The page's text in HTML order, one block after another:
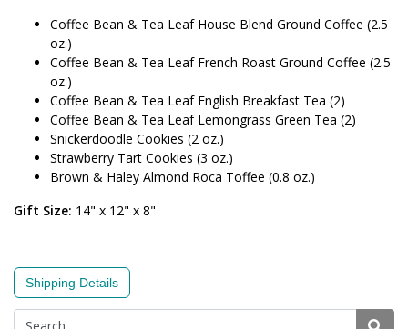
Coffee Bean & Tea Leaf House Blend Ground Coffee (2.5
oz.)
Coffee Bean & Tea Leaf French Roast Ground Coffee (2.5
oz.)
Coffee Bean & Tea Leaf English Breakfast Tea (2)
Coffee Bean & Tea Leaf Lemongrass Green Tea (2)
Snickerdoodle Cookies (2 oz.)
Strawberry Tart Cookies (3 oz.)
Brown & Haley Almond Roca Toffee (0.8 oz.)
Gift Size: 14" x 12" x 8"
Shipping Details